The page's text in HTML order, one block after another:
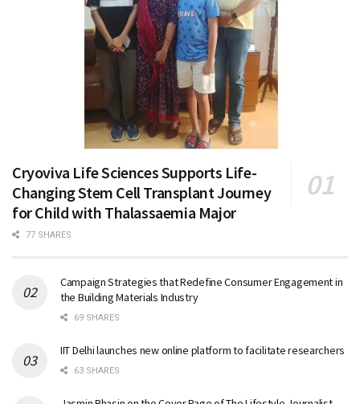
Cryoviva Life Sciences Supports Life-
Changing Stem Cell Transplant Journey
for Child with Thalassaemia Major
77 SHARES
Campaign Strategies that Redefine Consumer Engagement in
the Building Materials Industry
69 SHARES
IIT Delhi launches new online platform to facilitate researchers
63 SHARES